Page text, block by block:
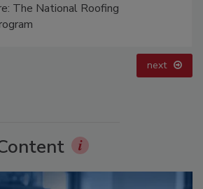
The National Roofing
next